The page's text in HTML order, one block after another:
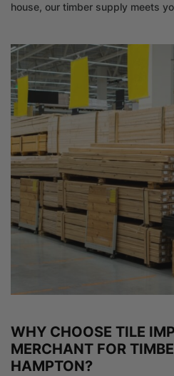
house, our timber supply meets
WHY CHOOSE TILE
MERCHANT FOR
HAMPTON?